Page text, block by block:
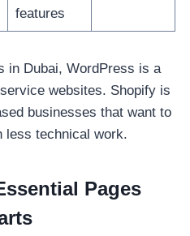
features
in Dubai, WordPress is a
websites. Shopify is
businesses that want to
less technical work.
Pages